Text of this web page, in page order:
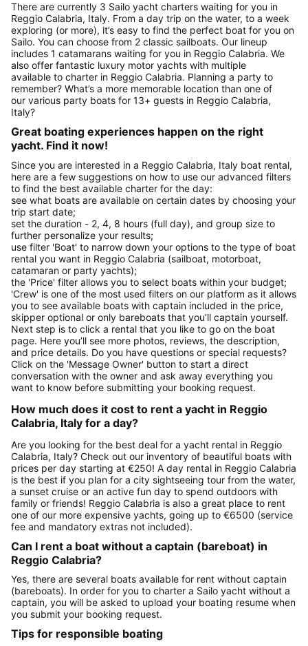
There are currently 3 Sailo yacht charters waiting for you in
Reggio Calabria, Italy. From a day trip on the water, to a week
exploring (or more), it’s easy to find the perfect boat for you on
Sailo. You can choose from 2 classic sailboats. Our lineup
includes 1 catamarans waiting for you in Reggio Calabria. We
also offer fantastic luxury motor yachts with multiple
available to charter in Reggio Calabria. Planning a party to
remember? What’s a more memorable location than one of
our various party boats for 13+ guests in Reggio Calabria,
Italy?
Great boating experiences happen on the right
yacht. Find it now!
Since you are interested in a Reggio Calabria, Italy boat rental,
here are a few suggestions on how to use our advanced filters
to find the best available charter for the day:
see what boats are available on certain dates by choosing your
trip start date;
set the duration - 2, 4, 8 hours (full day), and group size to
further personalize your results;
use filter 'Boat' to narrow down your options to the type of boat
rental you want in Reggio Calabria (sailboat, motorboat,
catamaran or party yachts);
the 'Price' filter allows you to select boats within your budget;
'Crew' is one of the most used filters on our platform as it allows
you to see available boats with captain included in the price,
skipper optional or only bareboats that you’ll captain yourself.
Next step is to click a rental that you like to go on the boat
page. Here you’ll see more photos, reviews, the description,
and price details. Do you have questions or special requests?
Click on the 'Message Owner' button to start a direct
conversation with the owner and ask away everything you
want to know before submitting your booking request.
How much does it cost to rent a yacht in Reggio
Calabria, Italy for a day?
Are you looking for the best deal for a yacht rental in Reggio
Calabria, Italy? Check out our inventory of beautiful boats with
prices per day starting at €250! A day rental in Reggio Calabria
is the best if you plan for a city sightseeing tour from the water,
a sunset cruise or an active fun day to spend outdoors with
family or friends! Reggio Calabria is also a great place to rent
one of our more expensive yachts, going up to €6500 (service
fee and mandatory extras not included).
Can I rent a boat without a captain (bareboat) in
Reggio Calabria?
Yes, there are several boats available for rent without captain
(bareboats). In order for you to charter a Sailo yacht without a
captain, you will be asked to upload your boating resume when
you submit your booking request.
Tips for responsible boating